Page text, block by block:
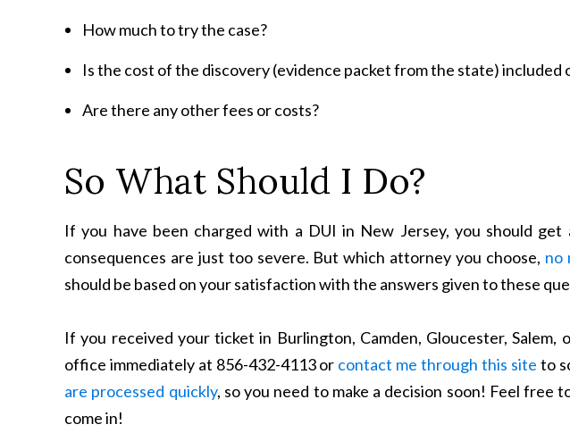
How much to try the case?
Is the cost of the discovery (evidence packet from the state) included
Are there any other fees or costs?
So What Should I Do?
If you have been charged with a DUI in New Jersey, you should
consequences are just too severe. But which attorney you choose, no
should be based on your satisfaction with the answers given to these
If you received your ticket in Burlington, Camden, Gloucester, Salem,
office immediately at 856-432-4113 or contact me through this site to
are processed quickly, so you need to make a decision soon! Feel free
come in!